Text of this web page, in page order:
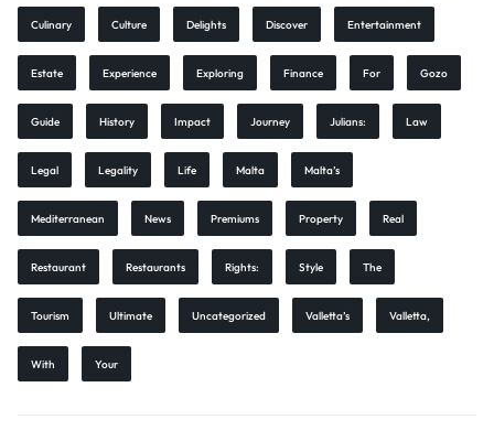
Culinary Culture Delights Discover Entertainment
Estate Experience Exploring Finance For Gozo
Guide History Impact Journey Julians: Law
Legal Legality Life Malta Malta’s
Mediterranean News Premiums Property Real
Restaurant Restaurants Rights: Style The
Tourism Ultimate Uncategorized Valletta’s Valletta,
With Your